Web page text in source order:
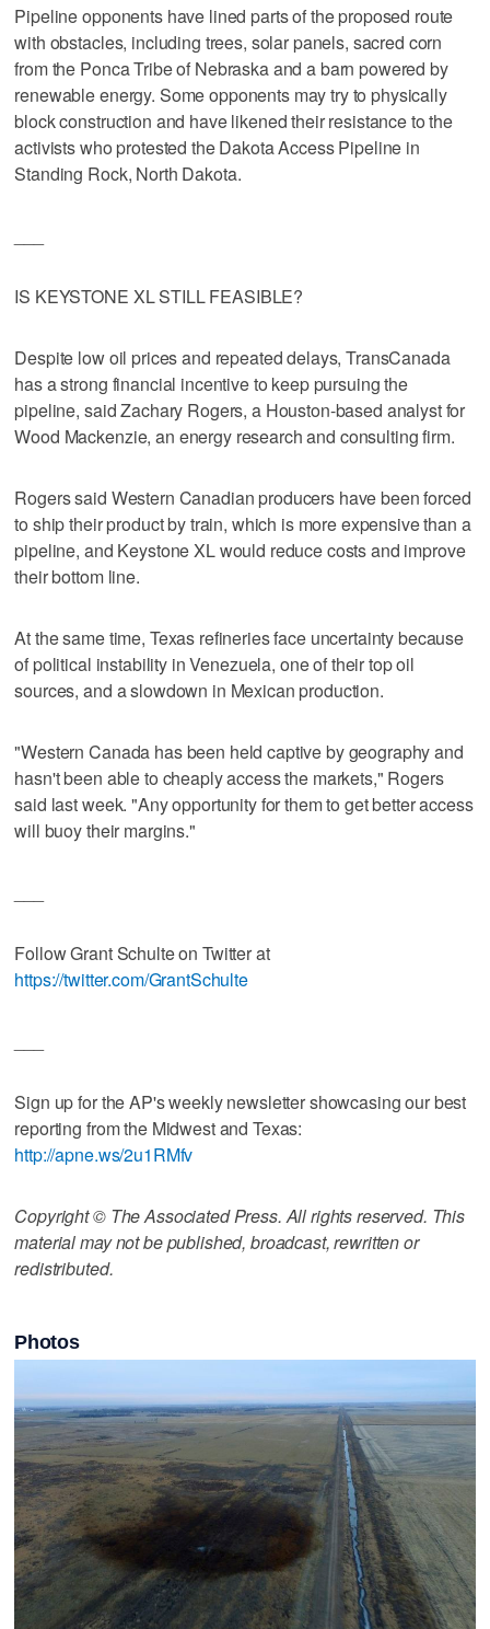
Pipeline opponents have lined parts of the proposed route
with obstacles, including trees, solar panels, sacred corn
from the Ponca Tribe of Nebraska and a barn powered by
renewable energy. Some opponents may try to physically
block construction and have likened their resistance to the
activists who protested the Dakota Access Pipeline in
Standing Rock, North Dakota.
IS KEYSTONE XL STILL FEASIBLE?
Despite low oil prices and repeated delays, TransCanada
has a strong financial incentive to keep pursuing the
pipeline, said Zachary Rogers, a Houston-based analyst for
Wood Mackenzie, an energy research and consulting firm.
Rogers said Western Canadian producers have been forced
to ship their product by train, which is more expensive than a
pipeline, and Keystone XL would reduce costs and improve
their bottom line.
At the same time, Texas refineries face uncertainty because
of political instability in Venezuela, one of their top oil
sources, and a slowdown in Mexican production.
"Western Canada has been held captive by geography and
hasn't been able to cheaply access the markets," Rogers
said last week. "Any opportunity for them to get better access
will buoy their margins."
Follow Grant Schulte on Twitter at
https://twitter.com/GrantSchulte
Sign up for the AP's weekly newsletter showcasing our best
reporting from the Midwest and Texas:
http://apne.ws/2u1RMfv
Copyright © The Associated Press. All rights reserved. This
material may not be published, broadcast, rewritten or
redistributed.
Photos